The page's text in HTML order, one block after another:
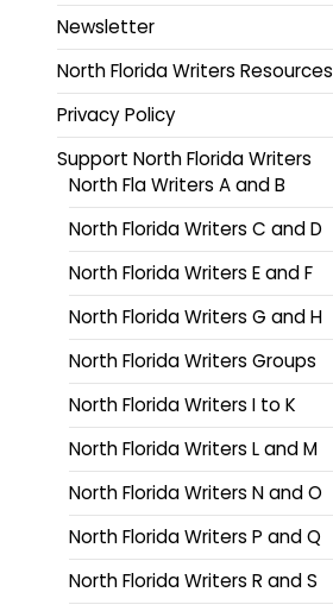
Newsletter
North Florida Writers Resources
Privacy Policy
Support North Florida Writers
North Fla Writers A and B
North Florida Writers C and D
North Florida Writers E and F
North Florida Writers G and H
North Florida Writers Groups
North Florida Writers I to K
North Florida Writers L and M
North Florida Writers N and O
North Florida Writers P and Q
North Florida Writers R and S